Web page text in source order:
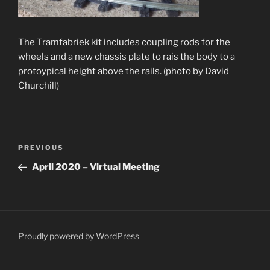
The Tramfabriek kit includes coupling rods for the
wheels and a new chassis plate to rais the body to a
protoypical height above the rails. (photo by David
Churchill)
Previous
Post
PREVIOUS
April 2020 – Virtual Meeting
Proudly powered by WordPress